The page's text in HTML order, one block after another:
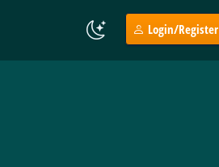
Login/Register